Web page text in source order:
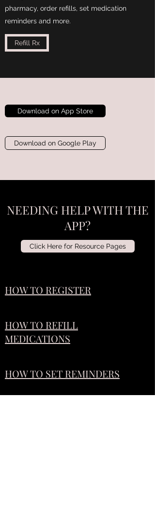
pharmacy, order refills, set medication
reminders and more.
Refill Rx
Download on App Store
Download on Google Play
NEEDING HELP WITH THE
APP?
Click Here for Resource Pages
HOW TO REGISTER
HOW TO REFILL
MEDICATIONS
HOW TO SET REMINDERS